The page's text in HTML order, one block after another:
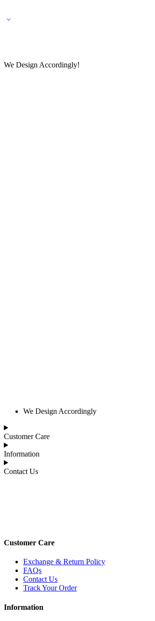
We Design Accordingly!
We Design Accordingly
Customer Care
Information
Contact Us
Customer Care
Exchange & Return Policy
FAQs
Contact Us
Track Your Order
Information